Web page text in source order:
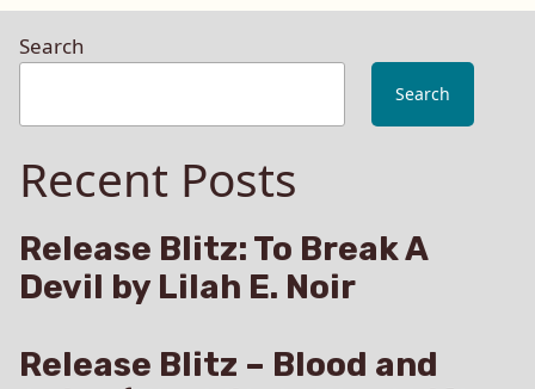
Search
Search
Recent Posts
Release Blitz: To Break A
Devil by Lilah E. Noir
Release Blitz – Blood and